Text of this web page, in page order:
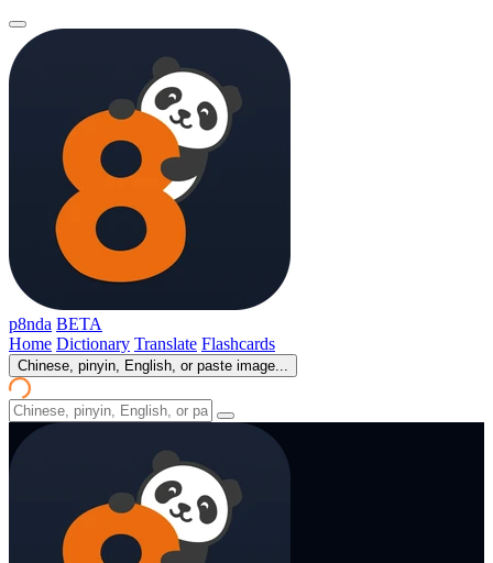
p8nda BETA
Home Dictionary Translate Flashcards
Chinese, pinyin, English, or paste image...